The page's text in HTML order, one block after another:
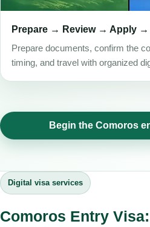
Prepare → Review → Apply →
Prepare documents, confirm the
timing, and travel with organized
Begin the Comoros
Digital visa services
Comoros Entry